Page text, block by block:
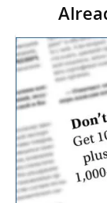
with officials
from…